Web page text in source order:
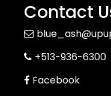
Contact
+513-936-6300
Facebook